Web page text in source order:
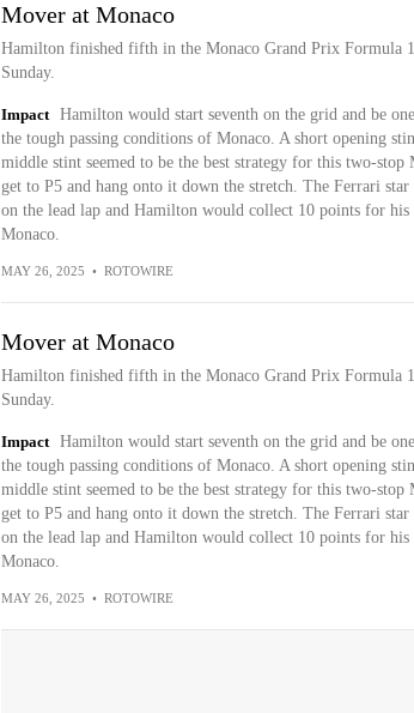
Mover at Monaco
Hamilton finished fifth in the Monaco Grand Prix Formula
Sunday.
Impact
Hamilton would start seventh on the grid and be
the tough passing conditions of Monaco. A short opening
middle stint seemed to be the best strategy for this two-
get to P5 and hang onto it down the stretch. The Ferrari
on the lead lap and Hamilton would collect 10 points for his
Monaco.
MAY 26, 2025 • ROTOWIRE
Mover at Monaco
Hamilton finished fifth in the Monaco Grand Prix Formula
Sunday.
Impact
Hamilton would start seventh on the grid and be
the tough passing conditions of Monaco. A short opening
middle stint seemed to be the best strategy for this two-
get to P5 and hang onto it down the stretch. The Ferrari
on the lead lap and Hamilton would collect 10 points for his
Monaco.
MAY 26, 2025 • ROTOWIRE